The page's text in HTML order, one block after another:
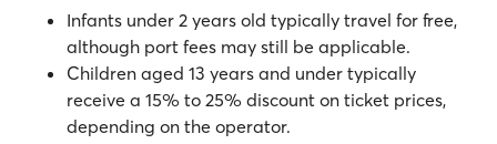
Infants under 2 years old typically travel for free,
although port fees may still be applicable.
Children aged 13 years and under typically
receive a 15% to 25% discount on ticket prices,
depending on the operator.